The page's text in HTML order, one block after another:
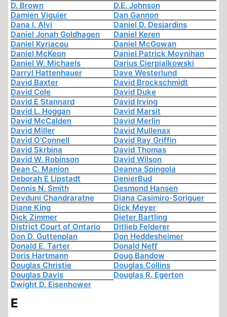
D. Brown
D.E. Johnson
Damien Viguier
Dan Gannon
Dana I. Alvi
Daniel D. Desjardins
Daniel Jonah Goldhagen
Daniel Keren
Daniel Kyriacou
Daniel McGowan
Daniel McKeon
Daniel Patrick Moynihan
Daniel W. Michaels
Darius Cierpialkowski
Darryl Hattenhauer
Dave Westerlund
David Baxter
David Brockschmidt
David Cole
David Duke
David E Stannard
David Irving
David L. Hoggan
David Marsit
David McCalden
David Merlin
David Miller
David Mullenax
David O'Connell
David Ray Griffin
David Skrbina
David Thomas
David W. Robinson
David Wilson
Dean C. Manion
Deanna Spingola
Deborah E Lipstadt
DenierBud
Dennis N. Smith
Desmond Hansen
Devduni Chandraratne
Diana Casimiro-Soriguer
Diane King
Dick Meyer
Dick Zimmer
Dieter Bartling
District Court of Ontario
Ditlieb Felderer
Don D. Guttenplan
Don Heddesheimer
Donald E. Tarter
Donald Neff
Doris Hartmann
Doug Bandow
Douglas Christie
Douglas Collins
Douglas Davis
Douglas R. Egerton
Dwight D. Eisenhower
E